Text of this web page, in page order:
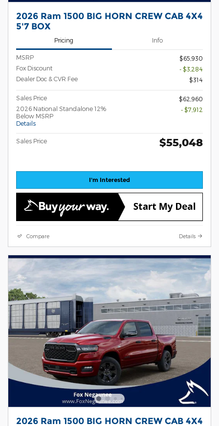
2026 Ram 1500 BIG HORN CREW CAB 4X4
5'7 BOX
Pricing Info
MSRP
$65,930
Fox Discount
- $3,284
Dealer Doc & CVR Fee
$314
Sales Price
$62,960
2026 National Standalone 12%
Below MSRP
Details
- $7,912
Sales Price $55,048
I'm Interested
Compare Details
2026 Ram 1500 BIG HORN CREW CAB 4X4